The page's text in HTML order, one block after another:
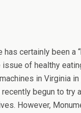
has certainly been a
issue of healthy
in Virginia in
begun to try
However,